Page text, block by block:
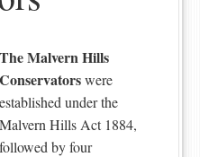
The Malvern Hills
Conservatorswere
established under the
Malvern Hills Act 1884,
followed by four